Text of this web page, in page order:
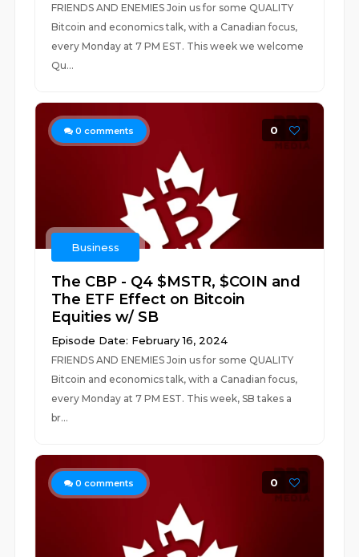
FRIENDS AND ENEMIES Join us for some QUALITY
Bitcoin and economics talk, with a Canadian focus,
every Monday at 7 PM EST. This week we welcome
Qu...
0 comments 0
Business
The CBP - Q4 $MSTR, $COIN and
The ETF Effect on Bitcoin
Equities w/ SB
Episode Date: February 16, 2024
FRIENDS AND ENEMIES Join us for some QUALITY
Bitcoin and economics talk, with a Canadian focus,
every Monday at 7 PM EST. This week, SB takes a
br...
0 comments 0